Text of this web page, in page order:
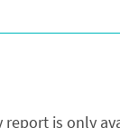
is only